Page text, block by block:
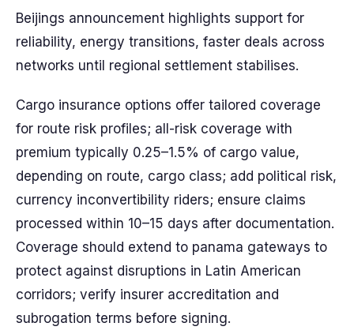
Beijings announcement highlights support for
reliability, energy transitions, faster deals across
networks until regional settlement stabilises.
Cargo insurance options offer tailored coverage
for route risk profiles; all-risk coverage with
premium typically 0.25–1.5% of cargo value,
depending on route, cargo class; add political risk,
currency inconvertibility riders; ensure claims
processed within 10–15 days after documentation.
Coverage should extend to panama gateways to
protect against disruptions in Latin American
corridors; verify insurer accreditation and
subrogation terms before signing.